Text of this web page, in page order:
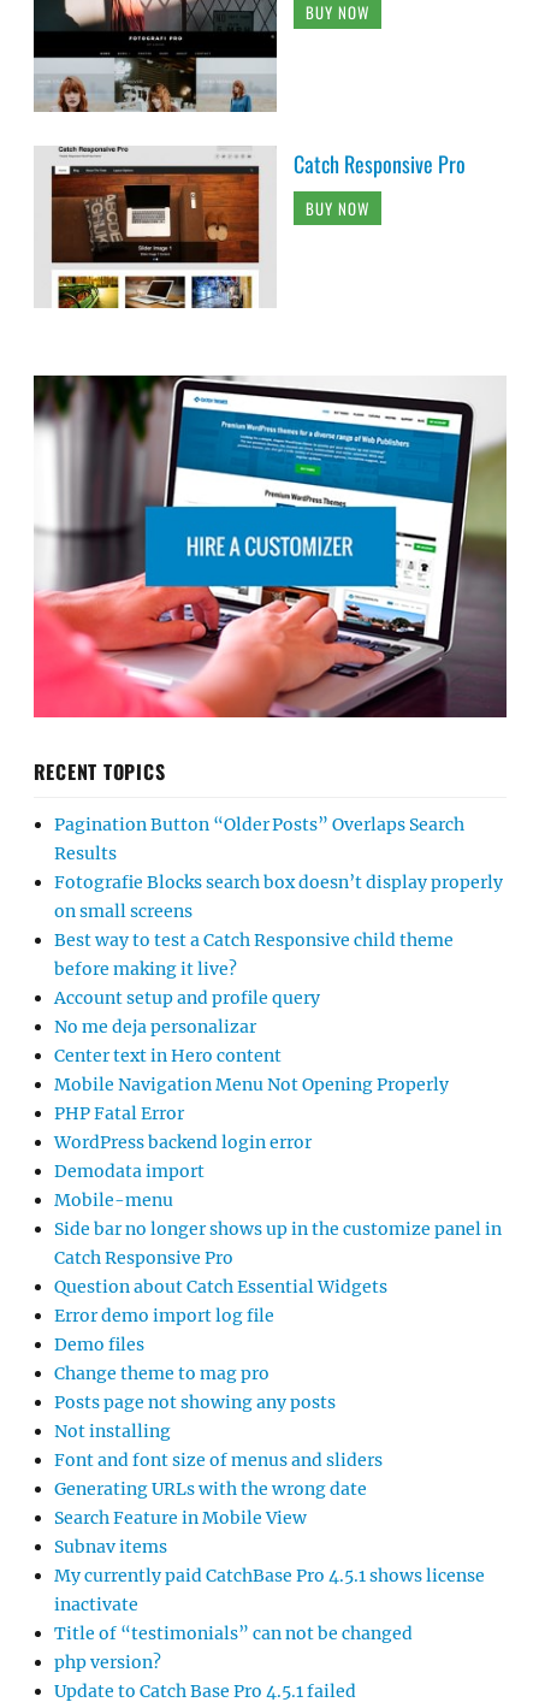
BUY NOW
Catch Responsive Pro
BUY NOW
RECENT TOPICS
Pagination Button “Older Posts” Overlaps Search
Results
Fotografie Blocks search box doesn’t display properly
on small screens
Best way to test a Catch Responsive child theme
before making it live?
Account setup and profile query
No me deja personalizar
Center text in Hero content
Mobile Navigation Menu Not Opening Properly
PHP Fatal Error
WordPress backend login error
Demodata import
Mobile-menu
Side bar no longer shows up in the customize panel in
Catch Responsive Pro
Question about Catch Essential Widgets
Error demo import log file
Demo files
Change theme to mag pro
Posts page not showing any posts
Not installing
Font and font size of menus and sliders
Generating URLs with the wrong date
Search Feature in Mobile View
Subnav items
My currently paid CatchBase Pro 4.5.1 shows license
inactivate
Title of “testimonials” can not be changed
php version?
Update to Catch Base Pro 4.5.1 failed